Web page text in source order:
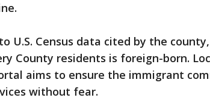
U.S. Census data cited by the
County residents is foreign-born.
aims to ensure the immigrant
without fear.